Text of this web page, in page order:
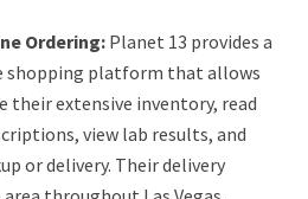
Ordering: Planet 13 provides a
shopping platform that allows
their extensive inventory, read
view lab results, and
or delivery. Their delivery